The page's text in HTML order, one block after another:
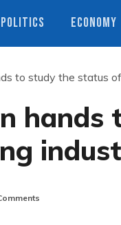
POLITICS ECONOMY
to study the status